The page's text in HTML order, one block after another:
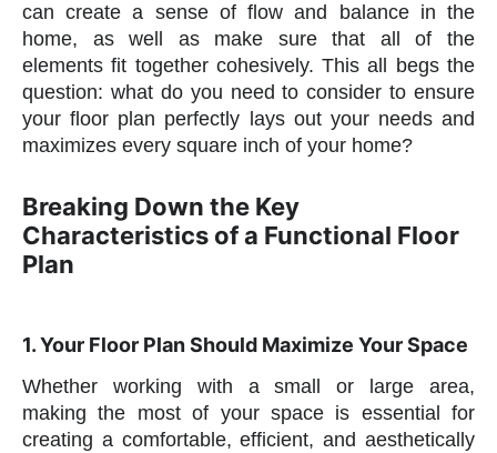
can create a sense of flow and balance in the
home, as well as make sure that all of the
elements fit together cohesively. This all begs the
question: what do you need to consider to ensure
your floor plan perfectly lays out your needs and
maximizes every square inch of your home?
Breaking Down the Key
Characteristics of a Functional Floor
Plan
1. Your Floor Plan Should Maximize Your Space
Whether working with a small or large area,
making the most of your space is essential for
creating a comfortable, efficient, and aesthetically